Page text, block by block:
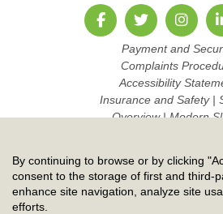
Payment and
Complaints
Accessibility
Insurance and Safety|
Overview|Modern
Safety policy|Privacy
Terms And Conditions
|
Work with us
By continuing to browse or by clicking
consent to the storage of first and third-
enhance site navigation, analyze site
efforts.